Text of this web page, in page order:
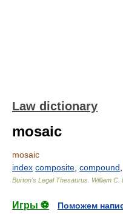
Law dictionary
mosaic
mosaic
index composite compound
Burton's Legal Thesaurus. William C.
Игры ⚽
Поможем